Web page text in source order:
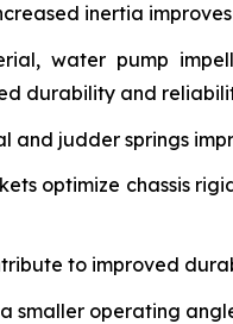
inertia
water pump
durability and
and judder springs
optimize chassis
to improved
smaller operating